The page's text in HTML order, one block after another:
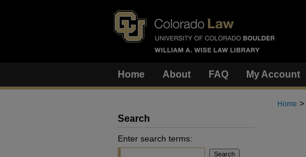
Home About FAQ My Account
Home >
Search
Enter search terms: